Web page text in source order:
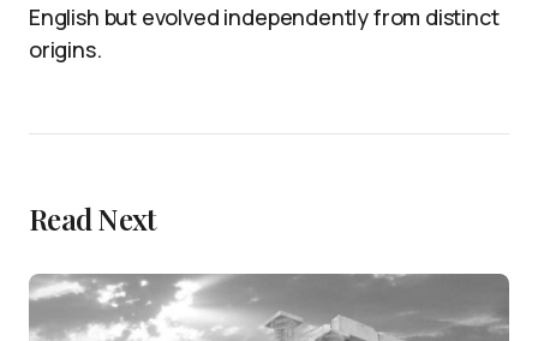
English but evolved independently from distinct
origins.
Read Next